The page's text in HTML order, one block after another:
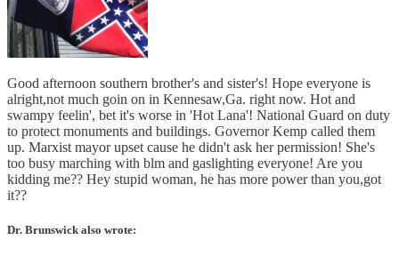
Good afternoon southern brother's and sister's! Hope everyone is
alright,not much goin on in Kennesaw,Ga. right now. Hot and
swampy feelin', bet it's worse in 'Hot Lana'! National Guard on duty
to protect monuments and buildings. Governor Kemp called them
up. Marxist mayor upset cause he didn't ask her permission! She's
too busy marching with blm and gaslighting everyone! Are you
kidding me?? Hey stupid woman, he has more power than you,got
it??
Dr. Brunswick also wrote: